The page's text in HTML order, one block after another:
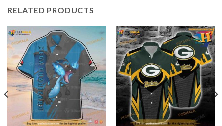
RELATED PRODUCTS